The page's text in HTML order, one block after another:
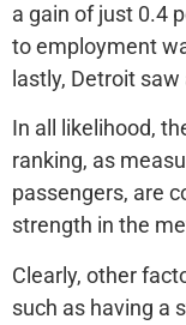
a gain of just 0.4
to employment
lastly, Detroit
In all likelihood,
ranking, as
passengers, are
strength in the
Clearly, other
such as having a